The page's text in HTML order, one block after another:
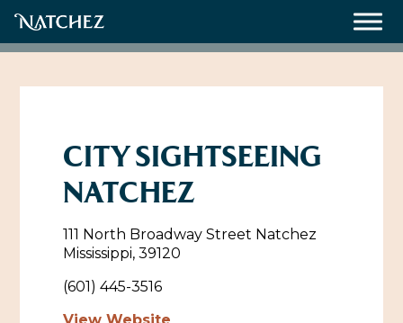
About
Contact Us
Employment Opportunities
CITY SIGHTSEEING
NATCHEZ
111 North Broadway Street Natchez
Mississippi, 39120
(601) 445-3516